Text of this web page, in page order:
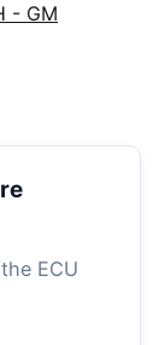
- GM
ECU